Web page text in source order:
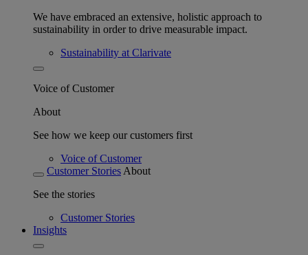
We have embraced an extensive, holistic approach to
sustainability in order to drive measurable impact.
Sustainability at Clarivate
Voice of Customer
About
See how we keep our customers first
Voice of Customer
Customer Stories About
See the stories
Customer Stories
Insights